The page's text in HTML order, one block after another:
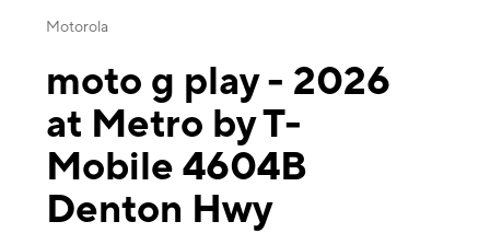
Motorola
moto g play - 2026
at Metro by T-
Mobile 4604B
Denton Hwy